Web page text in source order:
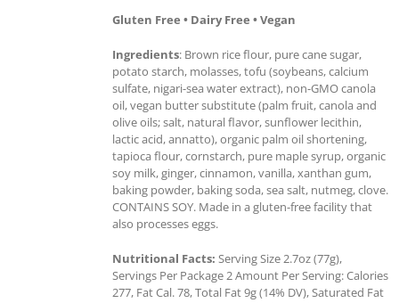
Gluten Free • Dairy Free • Vegan
Ingredients: Brown rice flour, pure cane sugar,
potato starch, molasses, tofu (soybeans, calcium
sulfate, nigari-sea water extract), non-GMO canola
oil, vegan butter substitute (palm fruit, canola and
olive oils; salt, natural flavor, sunflower lecithin,
lactic acid, annatto), organic palm oil shortening,
tapioca flour, cornstarch, pure maple syrup, organic
soy milk, ginger, cinnamon, vanilla, xanthan gum,
baking powder, baking soda, sea salt, nutmeg, clove.
CONTAINS SOY. Made in a gluten-free facility that
also processes eggs.
Nutritional Facts: Serving Size 2.7oz (77g),
Servings Per Package 2 Amount Per Serving: Calories
277, Fat Cal. 78, Total Fat 9g (14% DV), Saturated Fat